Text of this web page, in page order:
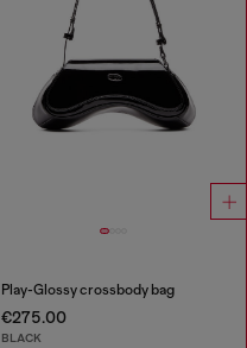
Play-Glossy crossbody bag
€275.00
BLACK